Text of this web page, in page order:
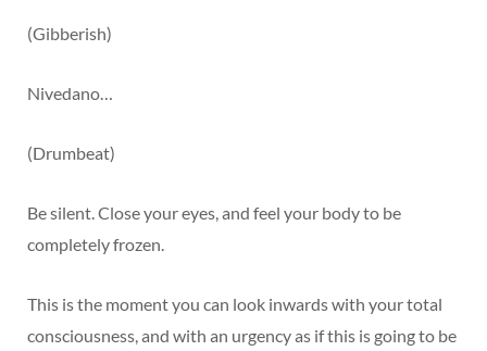
(Gibberish)
Nivedano…
(Drumbeat)
Be silent. Close your eyes, and feel your body to be
completely frozen.
This is the moment you can look inwards with your total
consciousness, and with an urgency as if this is going to be